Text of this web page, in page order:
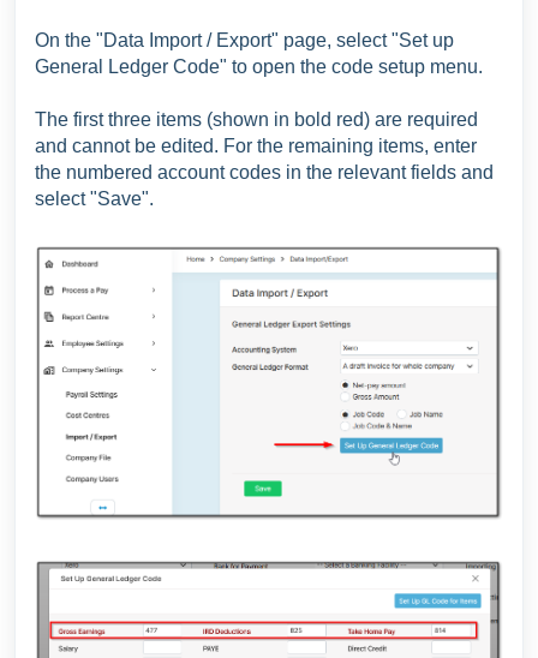
On the "Data Import / Export" page, select "Set up
General Ledger Code" to open the code setup menu.
The first three items (shown in bold red) are required
and cannot be edited. For the remaining items, enter
the numbered account codes in the relevant fields and
select "Save".